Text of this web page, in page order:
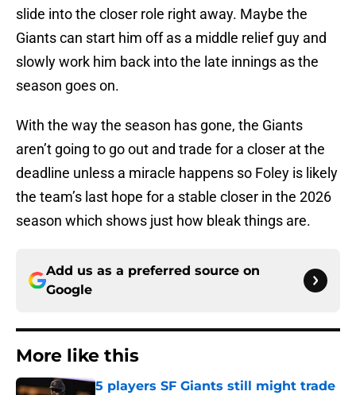
slide into the closer role right away. Maybe the
Giants can start him off as a middle relief guy and
slowly work him back into the late innings as the
season goes on.
With the way the season has gone, the Giants
aren’t going to go out and trade for a closer at the
deadline unless a miracle happens so Foley is likely
the team’s last hope for a stable closer in the 2026
season which shows just how bleak things are.
Add us as a preferred source on
Google
More like this
5 players SF Giants still might trade